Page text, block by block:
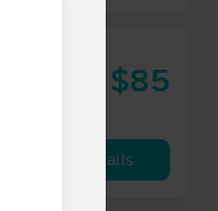
$85
Details